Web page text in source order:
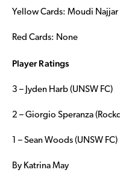
Yellow Cards: Moudi Najjar
Red Cards: None
Player Ratings
3 – Jyden Harb (UNSW FC)
2 – Giorgio Speranza
1 – Sean Woods (UNSW FC)
By Katrina May